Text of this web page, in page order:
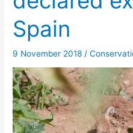
Spain
9 November 2018 /